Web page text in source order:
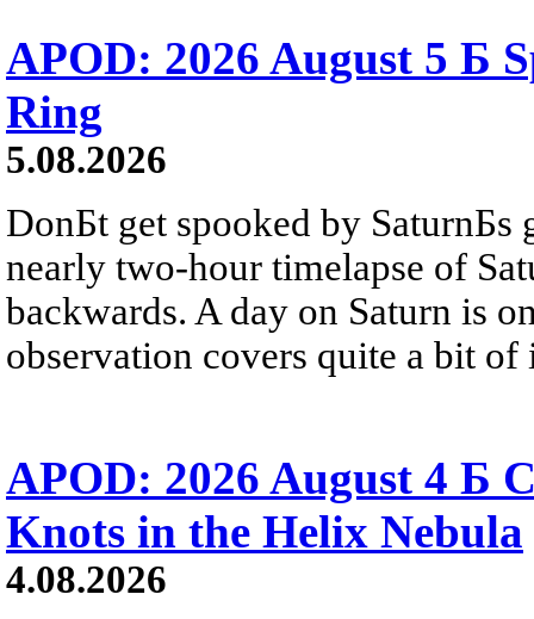
APOD: 2026 August 5 Б
Ring
5.08.2026
DonБt get spooked by SaturnБs
nearly two-hour timelapse of
backwards. A day on Saturn is
observation covers quite a bit of
APOD: 2026 August 4 Б
Knots in the Helix Nebula
4.08.2026